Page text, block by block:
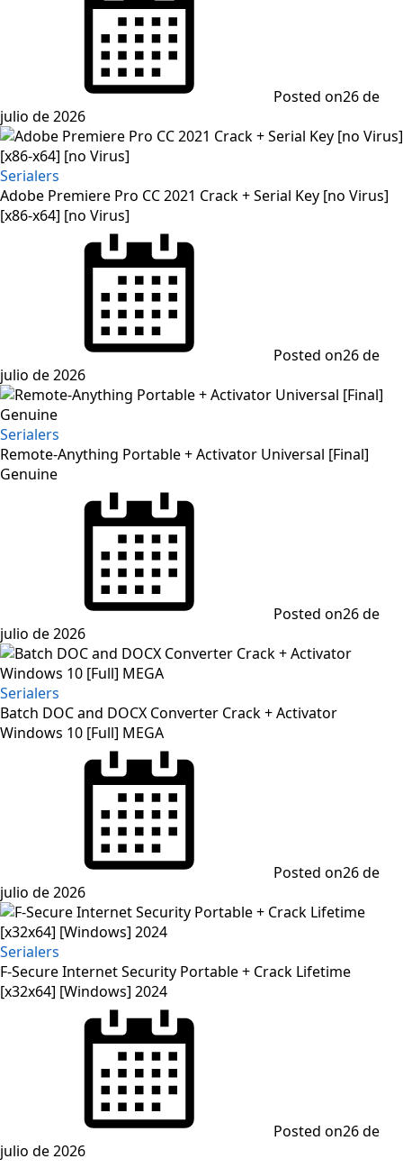
Posted on26 de
julio de 2026
Serialers
Adobe Premiere Pro CC 2021 Crack + Serial Key [no Virus]
[x86-x64] [no Virus]
Posted on26 de
julio de 2026
Serialers
Remote-Anything Portable + Activator Universal [Final]
Genuine
Posted on26 de
julio de 2026
Serialers
Batch DOC and DOCX Converter Crack + Activator
Windows 10 [Full] MEGA
Posted on26 de
julio de 2026
Serialers
F-Secure Internet Security Portable + Crack Lifetime
[x32x64] [Windows] 2024
Posted on26 de
julio de 2026